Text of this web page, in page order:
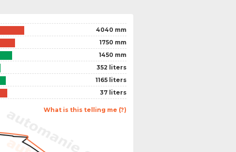
4040 mm
1750 mm
1450 mm
352 liters
1165 liters
37 liters
What is this telling me (?)